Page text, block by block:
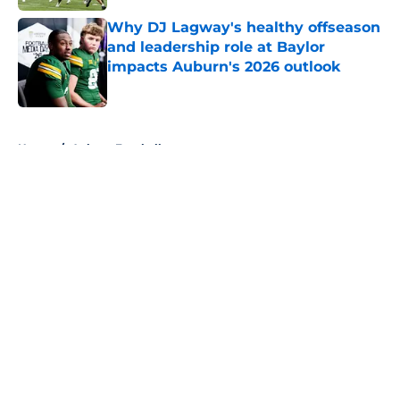
Why DJ Lagway's healthy offseason
and leadership role at Baylor
impacts Auburn's 2026 outlook
Home / Auburn Football